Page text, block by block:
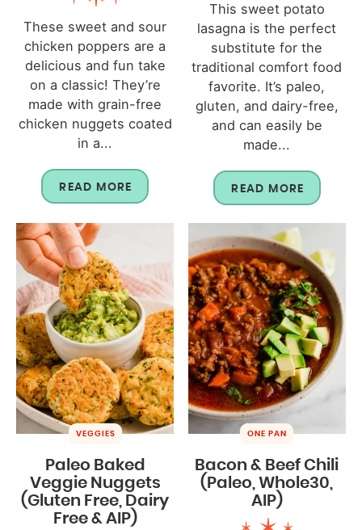
These sweet and sour
chicken poppers are a
delicious and fun take
on a classic! They’re
made with grain-free
chicken nuggets coated
in a...
READ MORE
This sweet potato
lasagna is the perfect
substitute for the
traditional comfort food
favorite. It’s paleo,
gluten, and dairy-free,
and can easily be
made...
READ MORE
VEGGIES
Paleo Baked
Veggie Nuggets
(Gluten Free, Dairy
Free & AIP)
ONE PAN
Bacon & Beef Chili
(Paleo, Whole30,
AIP)